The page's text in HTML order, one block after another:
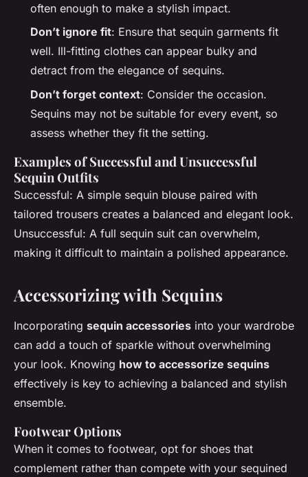
often enough to make a stylish impact.
Don’t ignore fit: Ensure that sequin garments fit
well. Ill-fitting clothes can appear bulky and
detract from the elegance of sequins.
Don’t forget context: Consider the occasion.
Sequins may not be suitable for every event, so
assess whether they fit the setting.
Examples of Successful and Unsuccessful
Sequin Outfits
Successful: A simple sequin blouse paired with
tailored trousers creates a balanced and elegant look.
Unsuccessful: A full sequin suit can overwhelm,
making it difficult to maintain a polished appearance.
Accessorizing with Sequins
Incorporating sequin accessories into your wardrobe
can add a touch of sparkle without overwhelming
your look. Knowing how to accessorize sequins
effectively is key to achieving a balanced and stylish
ensemble.
Footwear Options
When it comes to footwear, opt for shoes that
complement rather than compete with your sequined